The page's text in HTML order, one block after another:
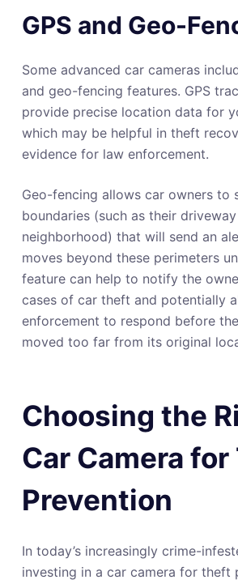
GPS and Geo-
Some advanced car cameras
and geo-fencing features. GPS
provide precise location data for
which may be helpful in theft
evidence for law enforcement.
Geo-fencing allows car owners to
boundaries (such as their
neighborhood) that will send an
moves beyond these perimeters
feature can help to notify the
cases of car theft and potentially
enforcement to respond before
moved too far from its original
Choosing the
Car Camera
Prevention
In today’s increasingly crime-
investing in a car camera for theft